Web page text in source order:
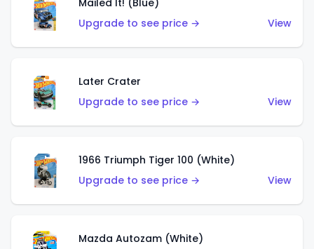
Mailed It! (Blue)
Upgrade to see price →
View
Later Crater
Upgrade to see price →
View
1966 Triumph Tiger 100 (White)
Upgrade to see price →
View
Mazda Autozam (White)